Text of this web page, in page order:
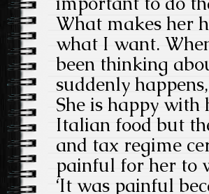
What makes her
what I want.
been thinking
suddenly
She is happy with
Italian food but
and tax regime
painful for her to
‘It was painful